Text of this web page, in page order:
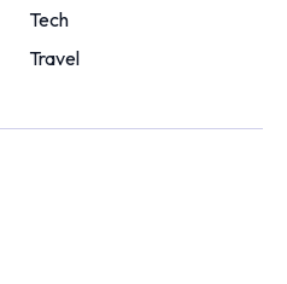
Tech
Travel